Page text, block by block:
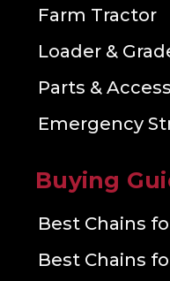
Farm Tractor
Loader &
Parts &
Emergency
Buying
Best Chains
Best Chains